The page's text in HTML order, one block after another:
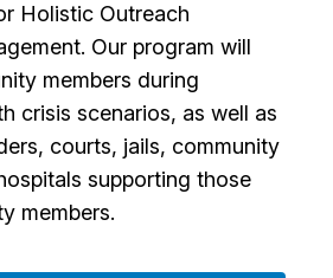
English Search
Holistic Outreach
Our program will
members during
crisis scenarios, as well as
courts, jails, community
supporting those
members.